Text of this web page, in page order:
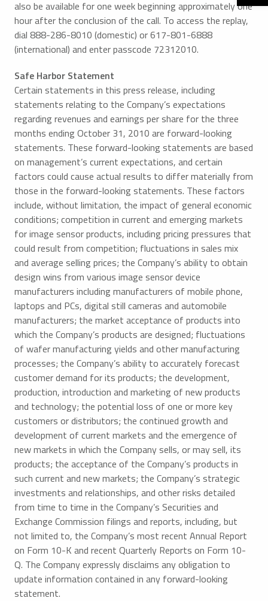
also be available for one week beginning approximately one
hour after the conclusion of the call. To access the replay,
dial 888-286-8010 (domestic) or 617-801-6888
(international) and enter passcode 72312010.
Safe Harbor Statement
Certain statements in this press release, including
statements relating to the Company’s expectations
regarding revenues and earnings per share for the three
months ending October 31, 2010 are forward-looking
statements. These forward-looking statements are based
on management’s current expectations, and certain
factors could cause actual results to differ materially from
those in the forward-looking statements. These factors
include, without limitation, the impact of general economic
conditions; competition in current and emerging markets
for image sensor products, including pricing pressures that
could result from competition; fluctuations in sales mix
and average selling prices; the Company’s ability to obtain
design wins from various image sensor device
manufacturers including manufacturers of mobile phone,
laptops and PCs, digital still cameras and automobile
manufacturers; the market acceptance of products into
which the Company’s products are designed; fluctuations
of wafer manufacturing yields and other manufacturing
processes; the Company’s ability to accurately forecast
customer demand for its products; the development,
production, introduction and marketing of new products
and technology; the potential loss of one or more key
customers or distributors; the continued growth and
development of current markets and the emergence of
new markets in which the Company sells, or may sell, its
products; the acceptance of the Company’s products in
such current and new markets; the Company’s strategic
investments and relationships, and other risks detailed
from time to time in the Company’s Securities and
Exchange Commission filings and reports, including, but
not limited to, the Company’s most recent Annual Report
on Form 10-K and recent Quarterly Reports on Form 10-
Q. The Company expressly disclaims any obligation to
update information contained in any forward-looking
statement.